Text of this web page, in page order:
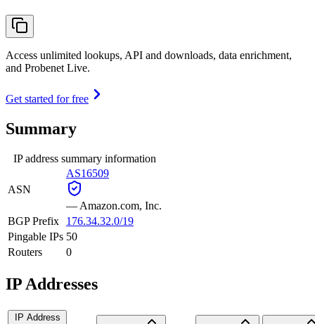
Access unlimited lookups, API and downloads, data enrichment,
and Probenet Live.
Get started for free
Summary
IP address summary information
ASN
AS16509
— Amazon.com, Inc.
BGP Prefix
176.34.32.0/19
Pingable IPs 50
Routers
0
IP Addresses
IP Address